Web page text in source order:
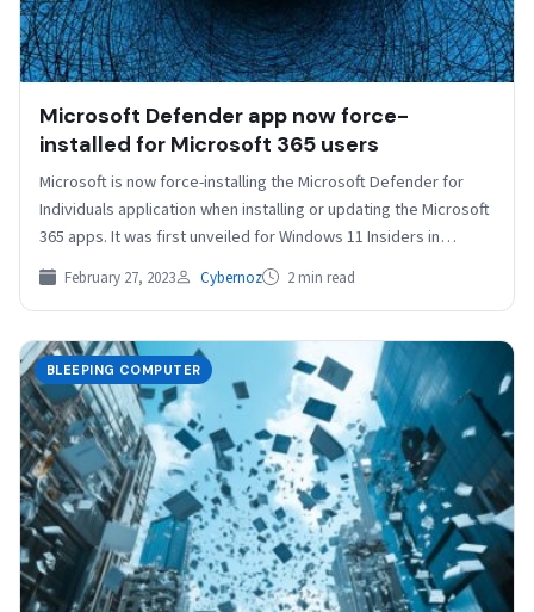
Microsoft Defender app now force-
installed for Microsoft 365 users
Microsoft is now force-installing the Microsoft Defender for
Individuals application when installing or updating the Microsoft
365 apps. It was first unveiled for Windows 11 Insiders in…
February 27, 2023 Cybernoz 2 min read
BLEEPING COMPUTER